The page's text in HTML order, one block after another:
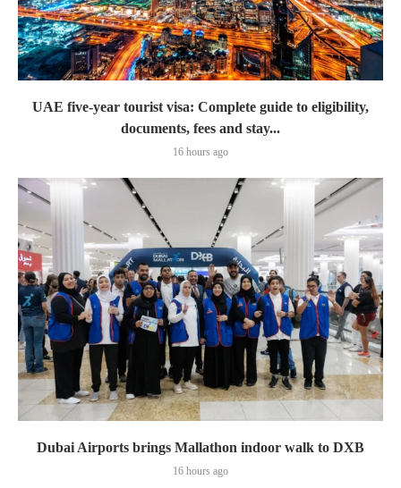
UAE five-year tourist visa: Complete guide to eligibility,
documents, fees and stay...
16 hours ago
Dubai Airports brings Mallathon indoor walk to DXB
16 hours ago